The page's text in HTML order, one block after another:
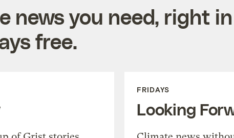
news you need, right
free.
FRIDAYS
Looking